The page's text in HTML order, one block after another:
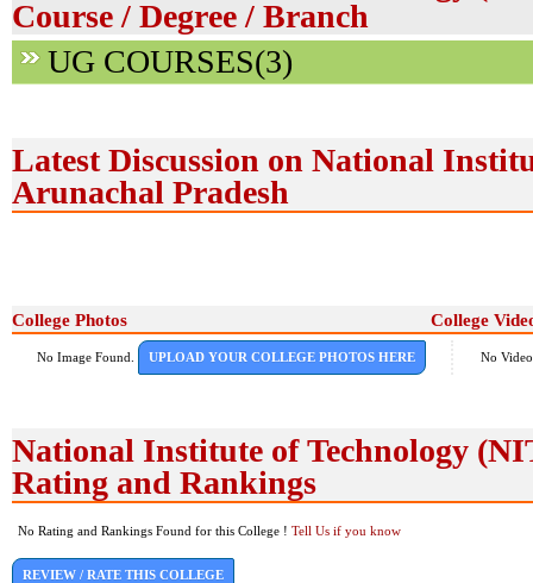
Course / Degree / Branch
UG COURSES(3)
Latest Discussion on National
Arunachal Pradesh
College Photos College
No Image Found. UPLOAD YOUR COLLEGE PHOTOS HERE No
National Institute of Technology
Rating and Rankings
No Rating and Rankings Found for this College ! Tell Us if you know
REVIEW / RATE THIS COLLEGE